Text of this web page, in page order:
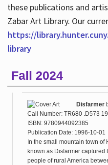
these publications and
Zabar Art Library. Our
https://
library
Fall 2024
Disfarmer
Call Number: TR680 .D573
ISBN: 9780944092385
Publication Date: 1996-10-01
In the small mountain town of
known as Disfarmer captured
people of rural America